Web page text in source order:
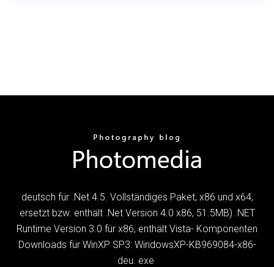
deutsch für .Net 4.5. Vollständiges Paket, x86 und x64,
ersetzt bzw. enthält .Net Version 4.0 x86, 51.5MB) .NET
Runtime Version 3.0 für x86, enthält Vista- Komponenten
Downloads für WinXP SP3: WindowsXP-KB969084-x86-
deu. exe